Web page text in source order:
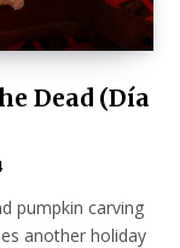
Dead (Día
pumpkin carving
another holiday